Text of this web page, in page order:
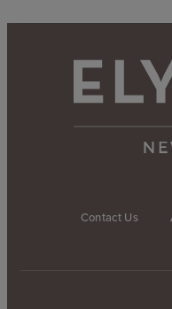
Contact Us